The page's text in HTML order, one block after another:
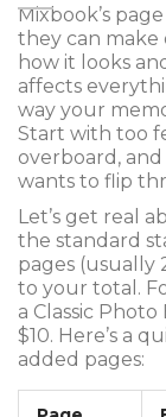
Mixbook’s
they can
how it looks
affects
way your
Start with too
overboard,
wants to flip
Let’s get real
the standard
pages (usually
to your total.
a Classic
$10. Here’s a
added pages: